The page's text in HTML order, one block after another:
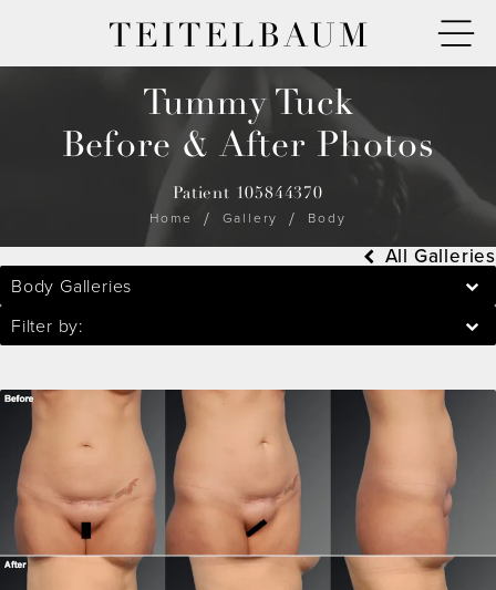
TEITELBAUM
Tummy Tuck
Before & After Photos
Patient 105844370
Home
Gallery Body
Body Galleries
Filter by:
All Galleries